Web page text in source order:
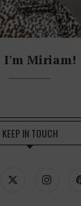
I'm Miriam!
KEEP IN TOUCH